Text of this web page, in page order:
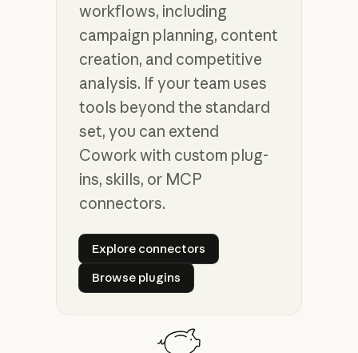
workflows, including
campaign planning, content
creation, and competitive
analysis. If your team uses
tools beyond the standard
set, you can extend
Cowork with custom plug-
ins, skills, or MCP
connectors.
Explore connectors
Explore connectors
Browse plugins
Browse plugins